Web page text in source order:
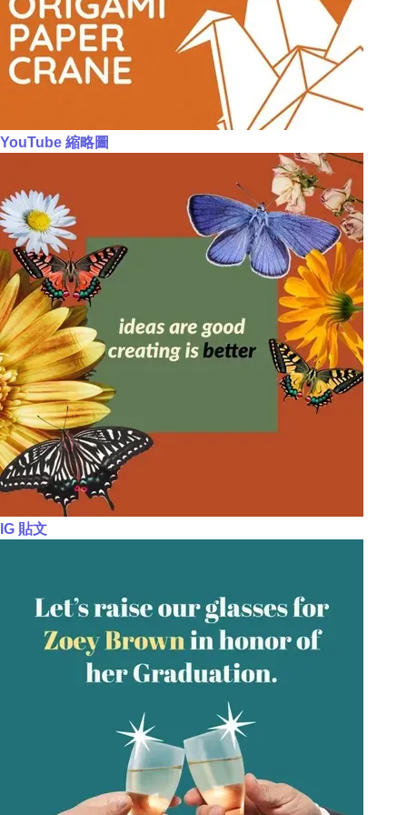
YouTube 縮略圖
IG 貼文